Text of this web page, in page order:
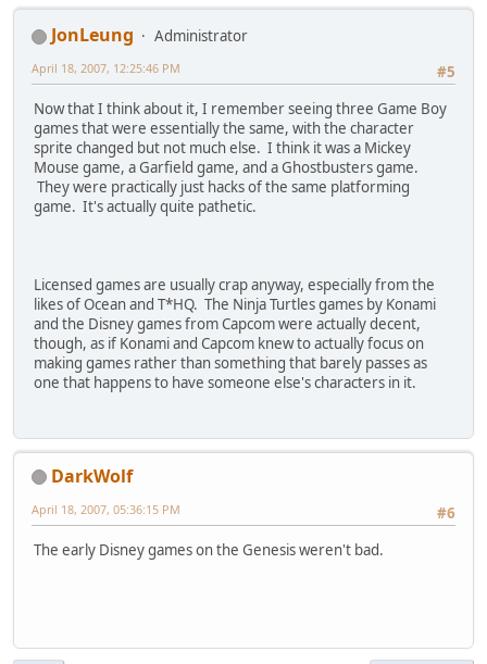
JonLeung
Administrator
#5
April 18, 2007, 12:25:46 PM
Now that I think about it, I remember seeing three Game Boy
games that were essentially the same, with the character
sprite changed but not much else. I think it was a Mickey
Mouse game, a Garfield game, and a Ghostbusters game.
They were practically just hacks of the same platforming
game. It's actually quite pathetic.
Licensed games are usually crap anyway, especially from the
likes of Ocean and T*HQ. The Ninja Turtles games by Konami
and the Disney games from Capcom were actually decent,
though, as if Konami and Capcom knew to actually focus on
making games rather than something that barely passes as
one that happens to have someone else's characters in it.
DarkWolf
#6
April 18, 2007, 05:36:15 PM
The early Disney games on the Genesis weren't bad.